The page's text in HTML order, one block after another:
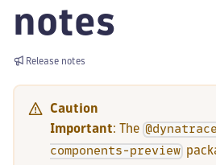
notes
Release notes
Caution
Important: The
components-preview